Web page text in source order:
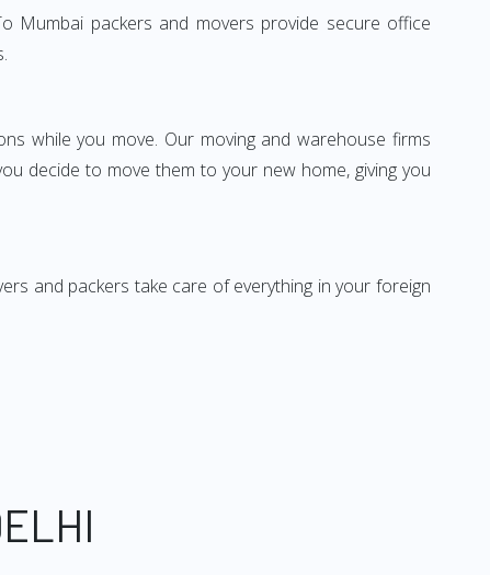
Mumbai packers and movers provide secure office
while you move. Our moving and warehouse firms
decide to move them to your new home, giving you
and packers take care of everything in your foreign